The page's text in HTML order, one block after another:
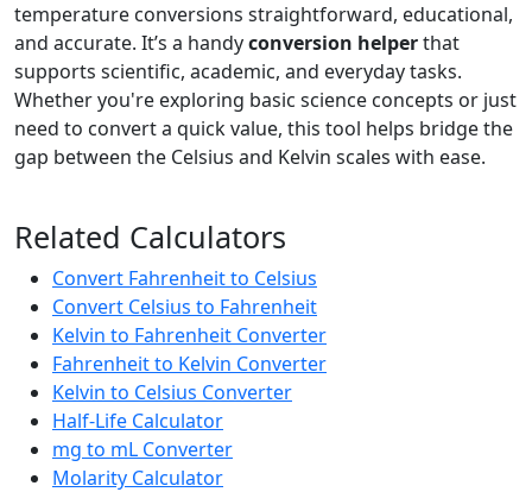
temperature conversions straightforward, educational,
and accurate. It’s a handyconversion helperthat
supports scientific, academic, and everyday tasks.
Whether you're exploring basic science concepts or just
need to convert a quick value, this tool helps bridge the
gap between the Celsius and Kelvin scales with ease.
Related Calculators
Convert Fahrenheit to Celsius
Convert Celsius to Fahrenheit
Kelvin to Fahrenheit Converter
Fahrenheit to Kelvin Converter
Kelvin to Celsius Converter
Half-Life Calculator
mg to mL Converter
Molarity Calculator